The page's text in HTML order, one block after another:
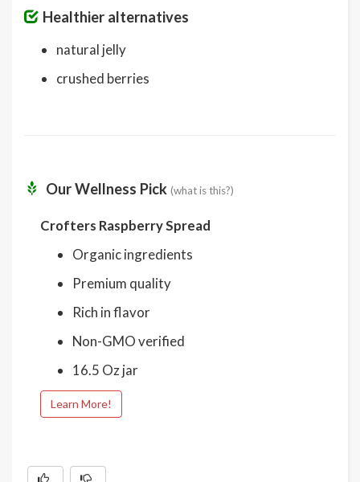
Healthier alternatives
natural jelly
crushed berries
Our Wellness Pick (what is this?)
Crofters Raspberry Spread
Organic ingredients
Premium quality
Rich in flavor
Non-GMO verified
16.5 Oz jar
Learn More!